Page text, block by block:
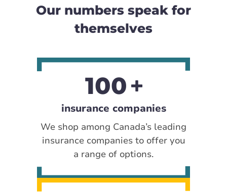
Our numbers speak for
themselves
100
insurance companies
We shop among Canada’s leading
insurance companies to offer you
a range of options.